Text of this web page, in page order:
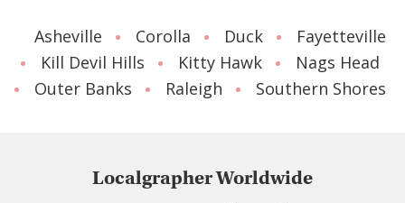
Asheville Corolla Duck
Fayetteville
Kill Devil Hills
Kitty Hawk
Nags Head
Outer Banks
Raleigh Southern Shores
Localgrapher Worldwide